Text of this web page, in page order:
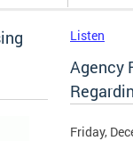
Listen
Agency
Friday,